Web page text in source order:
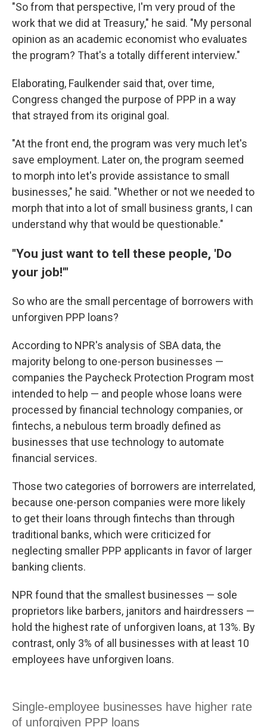
"So from that perspective, I'm very proud of the
work that we did at Treasury," he said. "My personal
opinion as an academic economist who evaluates
the program? That's a totally different interview."
Elaborating, Faulkender said that, over time,
Congress changed the purpose of PPP in a way
that strayed from its original goal.
"At the front end, the program was very much let's
save employment. Later on, the program seemed
to morph into let's provide assistance to small
businesses," he said. "Whether or not we needed to
morph that into a lot of small business grants, I can
understand why that would be questionable."
"You just want to tell these people, 'Do
your job!'"
So who are the small percentage of borrowers with
unforgiven PPP loans?
According to NPR's analysis of SBA data, the
majority belong to one-person businesses —
companies the Paycheck Protection Program most
intended to help — and people whose loans were
processed by financial technology companies, or
fintechs, a nebulous term broadly defined as
businesses that use technology to automate
financial services.
Those two categories of borrowers are interrelated,
because one-person companies were more likely
to get their loans through fintechs than through
traditional banks, which were criticized for
neglecting smaller PPP applicants in favor of larger
banking clients.
NPR found that the smallest businesses — sole
proprietors like barbers, janitors and hairdressers —
hold the highest rate of unforgiven loans, at 13%. By
contrast, only 3% of all businesses with at least 10
employees have unforgiven loans.